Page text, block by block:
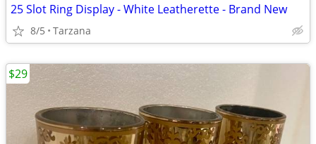
25 Slot Ring Display - White Leatherette - Brand New
8/5 Tarzana
$29